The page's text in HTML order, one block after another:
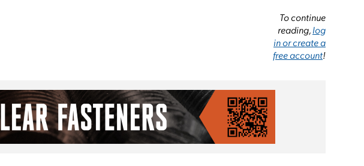
To continue
reading,log
in or create a
free account!